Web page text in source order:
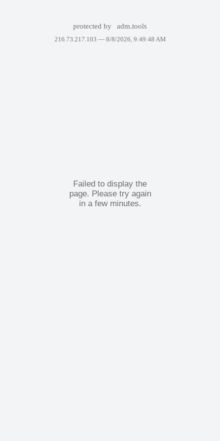
protected by adm.tools
216.73.217.103 — 8/8/2026, 9:49:48 AM
Failed to display the
page. Please try again
in a few minutes.